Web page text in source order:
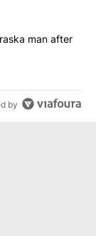
backsman after
by